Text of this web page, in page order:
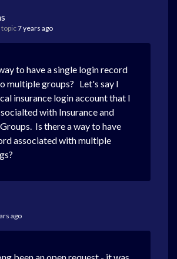
topic7 years ago
to have a single login record
multiple groups? Let's say I
insurance login account that I
with Insurance and
Is there a way to have
associated with multiple
ago